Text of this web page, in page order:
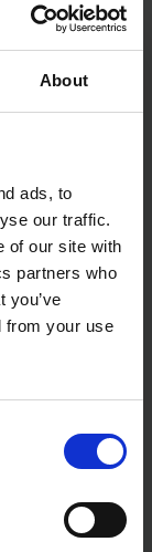
About
ads, to
our traffic.
of our site with
partners who
you’ve
from your use
drive anvils
switch